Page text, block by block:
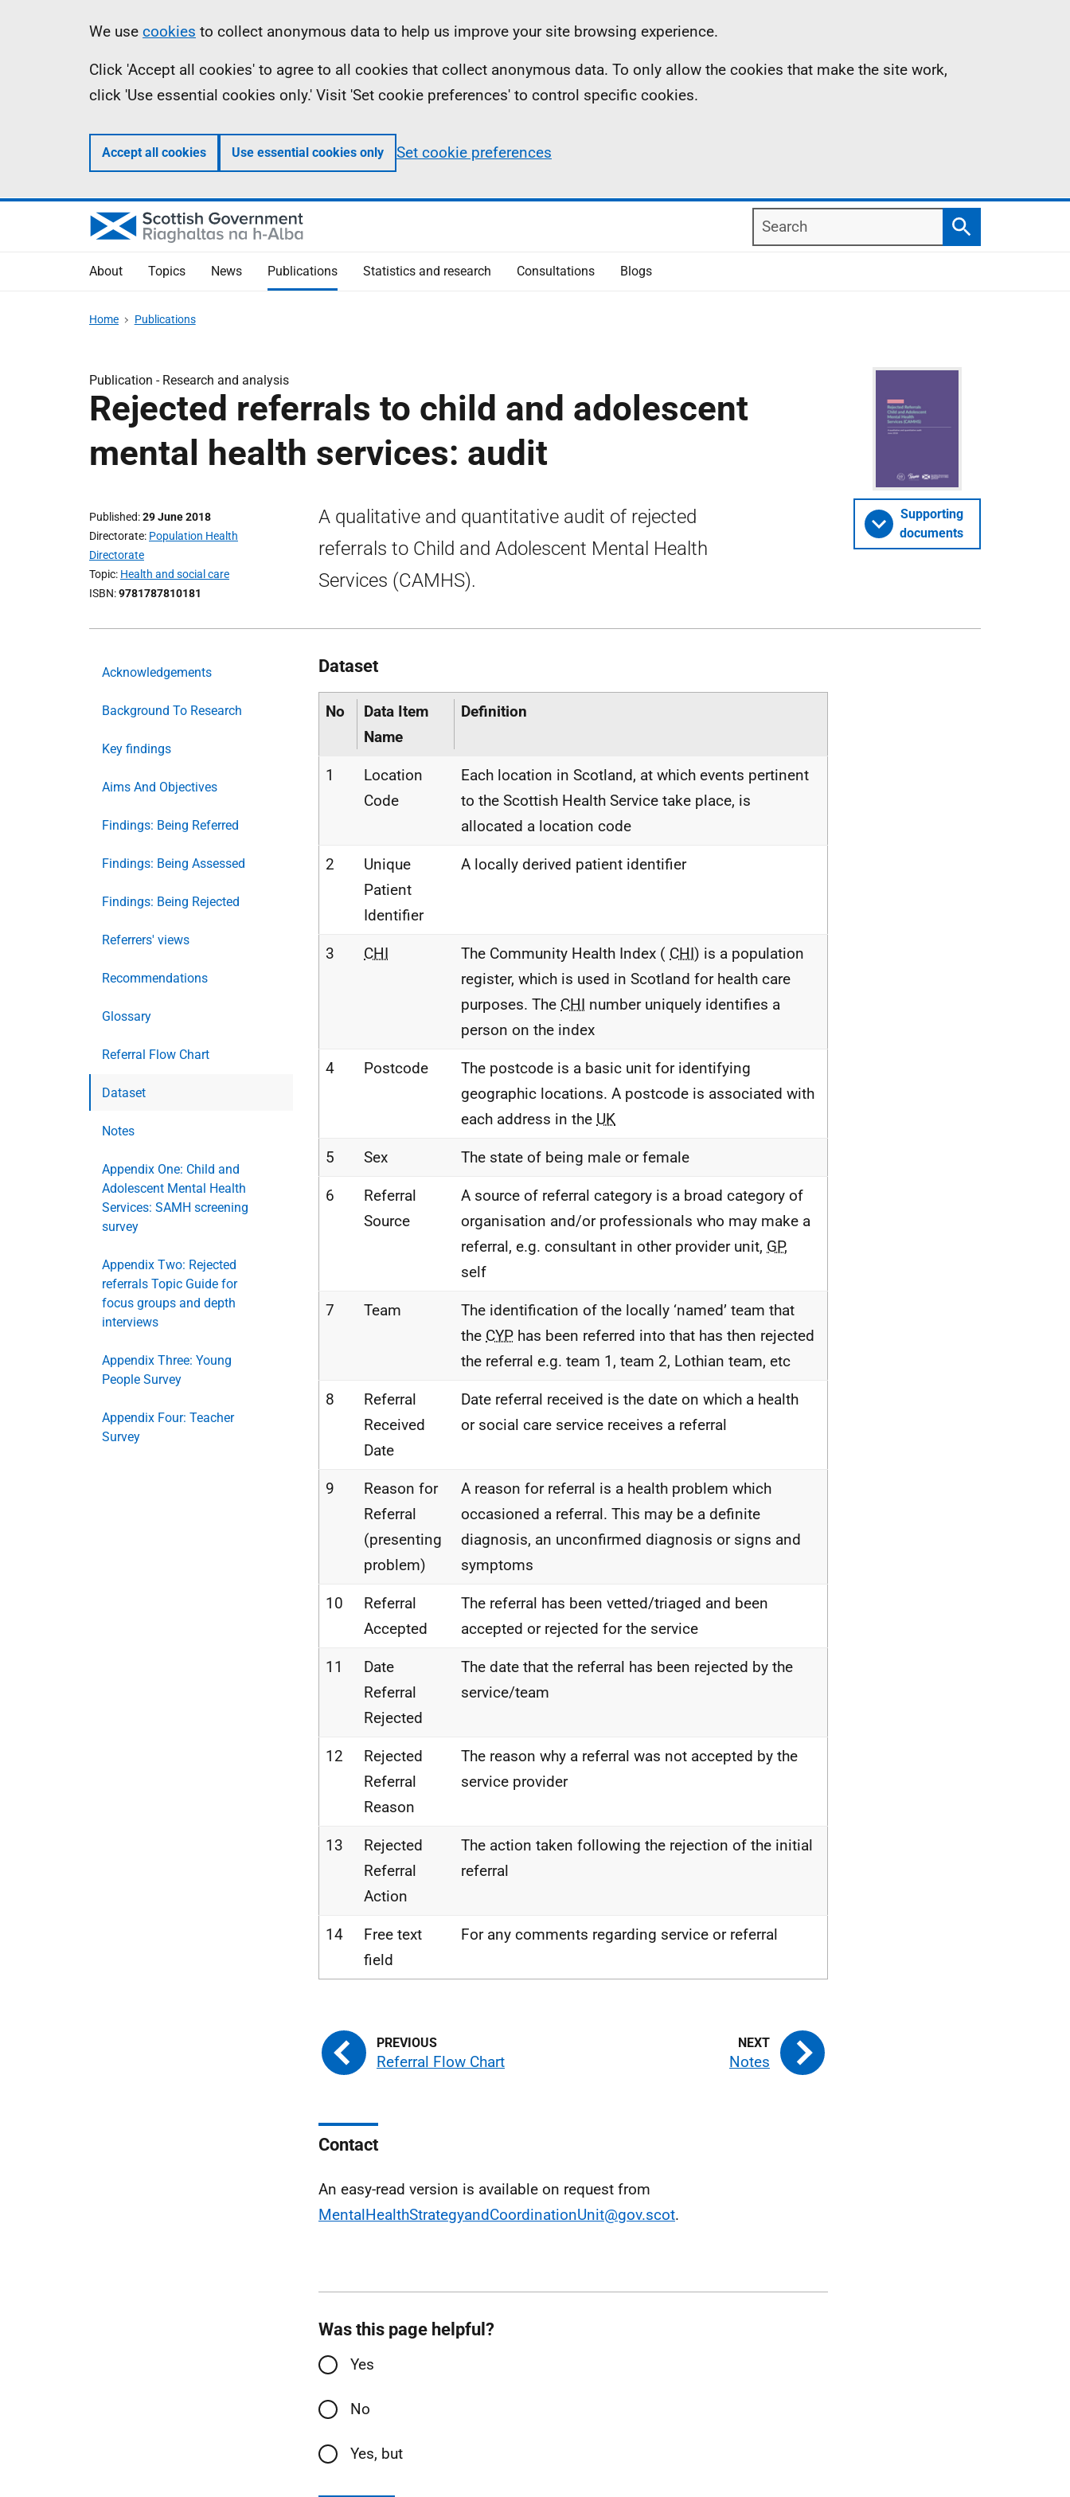
Information
We use cookies to collect anonymous data to help us improve your site browsing experience.
Click 'Accept all cookies' to agree to all cookies that collect anonymous data. To only allow the cookies that make the site work,
click 'Use essential cookies only.' Visit 'Set cookie preferences' to control specific cookies.
Accept all cookies Use essential cookies only Set cookie preferences
Search
Search
About Topics News Publications Statistics and research Consultations Blogs
Home Publications
Publication - Research and analysis
Rejected referrals to child and adolescent
mental health services: audit
Published 29 June 2018
Directorate Population Health
Directorate
Topic Health and social care
ISBN 9781787810181
A qualitative and quantitative audit of rejected
referrals to Child and Adolescent Mental Health
Services (CAMHS).
Supporting
documents
Acknowledgements
Background To Research
Key findings
Aims And Objectives
Findings: Being Referred
Findings: Being Assessed
Findings: Being Rejected
Referrers' views
Recommendations
Glossary
Referral Flow Chart
Dataset
Notes
Appendix One: Child and
Adolescent Mental Health
Services: SAMH screening
survey
Appendix Two: Rejected
referrals Topic Guide for
focus groups and depth
interviews
Appendix Three: Young
People Survey
Appendix Four: Teacher
Survey
Dataset
No
Data Item
Name
Definition
1
Location
Code
Each location in Scotland, at which events pertinent
to the Scottish Health Service take place, is
allocated a location code
2
Unique
Patient
Identifier
A locally derived patient identifier
3 CHI The Community Health Index ( CHI) is a population
register, which is used in Scotland for health care
purposes. The CHI number uniquely identifies a
person on the index
4 Postcode
The postcode is a basic unit for identifying
geographic locations. A postcode is associated with
each address in the UK
5 Sex The state of being male or female
6
Referral
Source
A source of referral category is a broad category of
organisation and/or professionals who may make a
referral, e.g. consultant in other provider unit, GP,
self
7 Team
The identification of the locally ‘named’ team that
the CYP has been referred into that has then rejected
the referral e.g. team 1, team 2, Lothian team, etc
8
Referral
Received
Date
Date referral received is the date on which a health
or social care service receives a referral
9
Reason for
Referral
(presenting
problem)
A reason for referral is a health problem which
occasioned a referral. This may be a definite
diagnosis, an unconfirmed diagnosis or signs and
symptoms
10
Referral
Accepted
The referral has been vetted/triaged and been
accepted or rejected for the service
11
Date
Referral
Rejected
The date that the referral has been rejected by the
service/team
12
Rejected
Referral
Reason
The reason why a referral was not accepted by the
service provider
13
Rejected
Referral
Action
The action taken following the rejection of the initial
referral
14
Free text
field
For any comments regarding service or referral
Referral Flow Chart Notes
Contact
An easy-read version is available on request from
MentalHealthStrategyandCoordinationUnit@gov.scot.
Was this page helpful?
Yes
No
Yes, but